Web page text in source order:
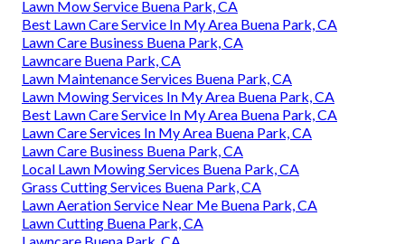
Lawn Mow Service Buena Park, CA
Best Lawn Care Service In My Area Buena Park, CA
Lawn Care Business Buena Park, CA
Lawncare Buena Park, CA
Lawn Maintenance Services Buena Park, CA
Lawn Mowing Services In My Area Buena Park, CA
Best Lawn Care Service In My Area Buena Park, CA
Lawn Care Services In My Area Buena Park, CA
Lawn Care Business Buena Park, CA
Local Lawn Mowing Services Buena Park, CA
Grass Cutting Services Buena Park, CA
Lawn Aeration Service Near Me Buena Park, CA
Lawn Cutting Buena Park, CA